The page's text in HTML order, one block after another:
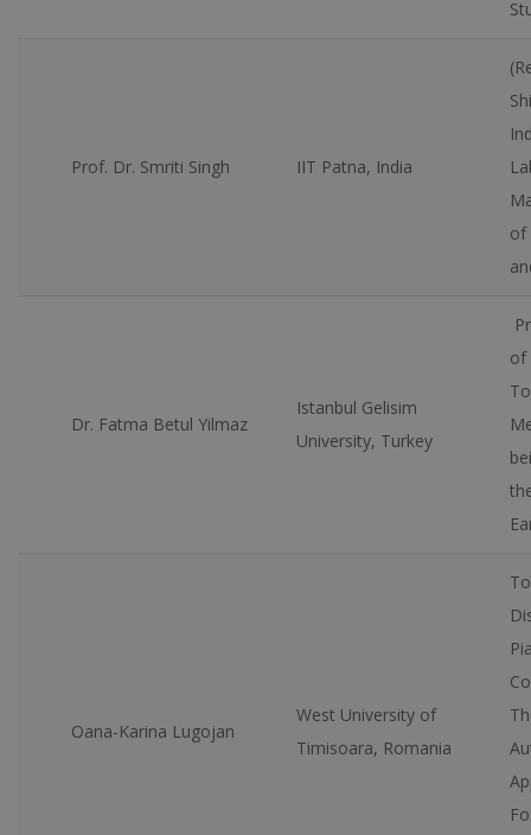
Prof. Dr. Smriti Singh IIT Patna, India
of
Dr. Fatma Betul Yilmaz
Istanbul Gelisim
University, Turkey
of
Oana-Karina Lugojan
West University of
Timisoara, Romania